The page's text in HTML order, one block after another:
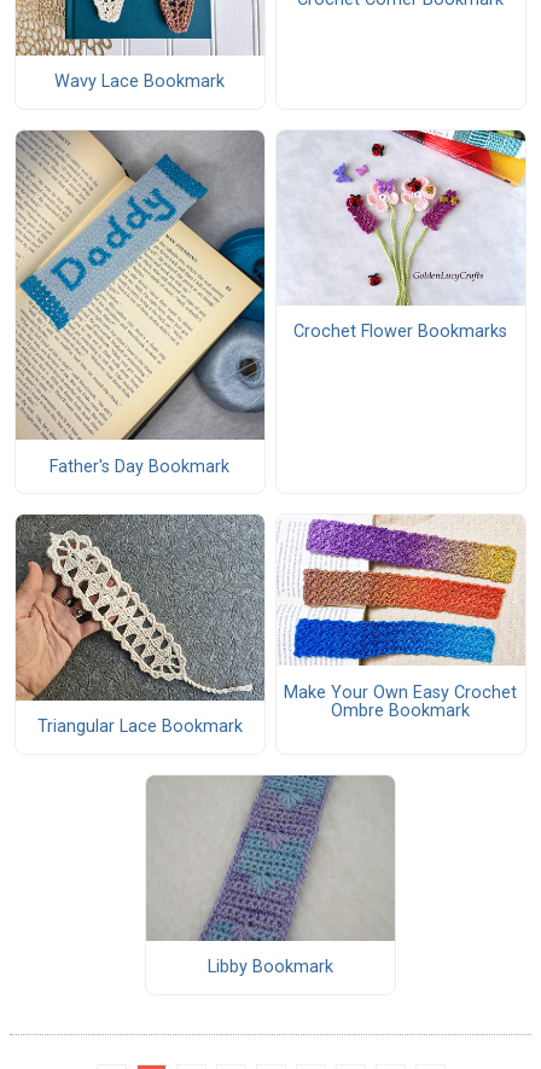
Wavy Lace Bookmark
Father's Day Bookmark
Crochet Flower Bookmarks
Triangular Lace Bookmark
Make Your Own Easy Crochet
Ombre Bookmark
Libby Bookmark